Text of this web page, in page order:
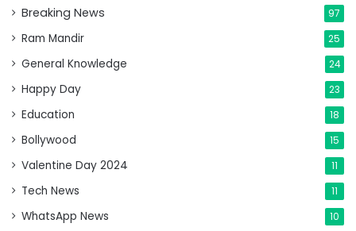
Breaking News 97
Ram Mandir 25
General Knowledge 24
Happy Day 23
Education 18
Bollywood 15
Valentine Day 2024 11
Tech News 11
WhatsApp News 10